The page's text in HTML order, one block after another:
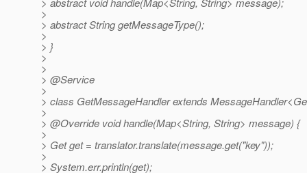
>
> abstract String getMessageType();
>
> }
>
>
> @Service
>
> class GetMessageHandler extends
>
> @Override void handle(Map<String, String> message) {
>
> Get get = translator.translate(message.get("key"));
>
> System.err.println(get);